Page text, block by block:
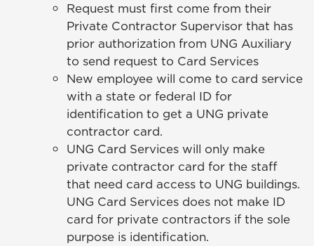
Request must first come from their
Private Contractor Supervisor that has
prior authorization from UNG Auxiliary
to send request to Card Services
New employee will come to card service
with a state or federal ID for
identification to get a UNG private
contractor card.
UNG Card Services will only make
private contractor card for the staff
that need card access to UNG buildings.
UNG Card Services does not make ID
card for private contractors if the sole
purpose is identification.